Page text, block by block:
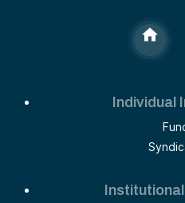
Individual